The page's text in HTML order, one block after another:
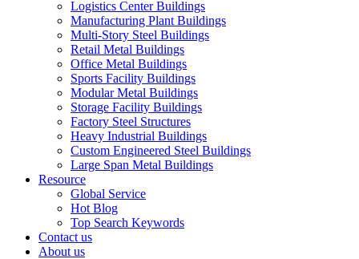
Logistics Center Buildings
Manufacturing Plant Buildings
Multi-Story Steel Buildings
Retail Metal Buildings
Office Metal Buildings
Sports Facility Buildings
Modular Metal Buildings
Storage Facility Buildings
Factory Steel Structures
Heavy Industrial Buildings
Custom Engineered Steel Buildings
Large Span Metal Buildings
Resource
Global Service
Hot Blog
Top Search Keywords
Contact us
About us